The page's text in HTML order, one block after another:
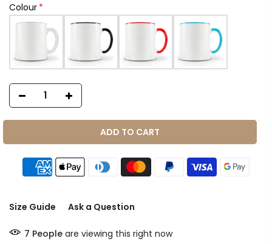
Colour
ADD TO CART
Size Guide Ask a Question
7 People are viewing this right now